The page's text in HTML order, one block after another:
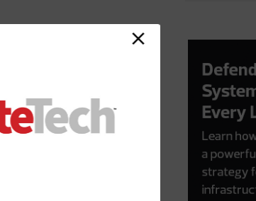
agencies. Again,
the extra mile for those
maturity assessment can
and recommendations for